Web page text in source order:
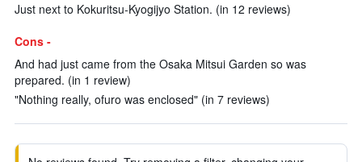
Just next to Kokuritsu-Kyogijyo Station. (in 12 reviews)
Cons -
And had just came from the Osaka Mitsui Garden so was
prepared. (in 1 review)
"Nothing really, ofuro was enclosed" (in 7 reviews)